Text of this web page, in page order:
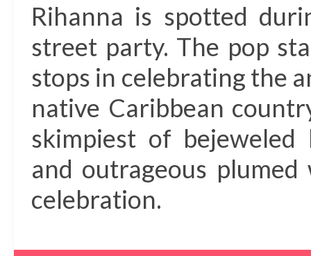
Rihanna is spotted
street party. The pop
stops in celebrating the
native Caribbean
skimpiest of
and outrageous
celebration.